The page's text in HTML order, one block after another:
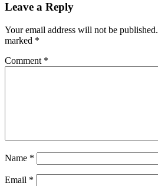
Leave a Reply
Your email address will not be published.
marked *
Comment *
Name *
Email *